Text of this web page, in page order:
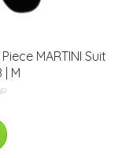
MARTINI Suit
| M